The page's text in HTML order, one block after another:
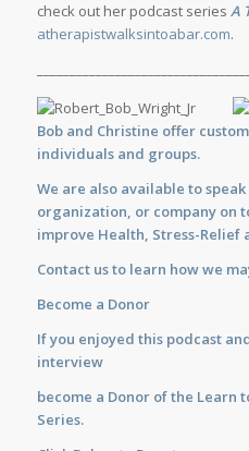
check out her podcast series A
atherapistwalksintoabar.com.
Bob and Christine offer
individuals and groups.
We are also available tospeak
organization, or company on
improve Health, Stress-Relief
Contact usto learn how we
Become a Donor
If you enjoyed this podcast
interview
become a Donor of the Learn
Series.